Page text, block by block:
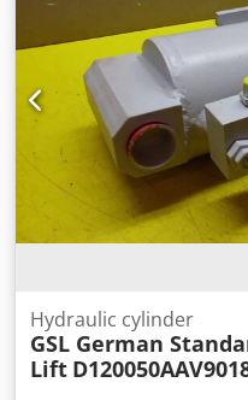
Hydraulic cylinder
GSL German
Lift